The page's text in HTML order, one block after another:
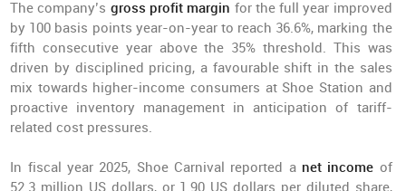
The company’s gross profit margin for the full year improved
by 100 basis points year-on-year to reach 36.6%, marking the
fifth consecutive year above the 35% threshold. This was
driven by disciplined pricing, a favourable shift in the sales
mix towards higher-income consumers at Shoe Station and
proactive inventory management in anticipation of tariff-
related cost pressures.
In fiscal year 2025, Shoe Carnival reported a net income of
52.3 million US dollars, or 1.90 US dollars per diluted share,